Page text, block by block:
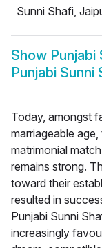
Sunni Shafi,
Show Punjabi
Punjabi
Today, amongst
marriageable
matrimonial
remains strong.
toward their
resulted in
Punjabi Sunni
increasingly